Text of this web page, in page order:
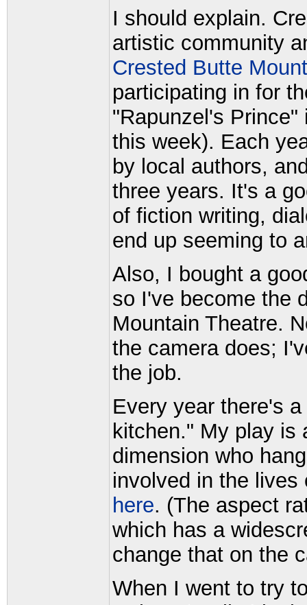
I should explain.
artistic community
Crested Butte
participating in for
"Rapunzel's
this week). Each
by local authors,
three years. It's a
of fiction writing,
end up seeming to
Also, I bought a
so I've become the
Mountain Theatre.
the camera does;
the job.
Every year there's
kitchen." My play is
dimension who
involved in the
here. (The aspect
which has a
change that on the
When I went to try